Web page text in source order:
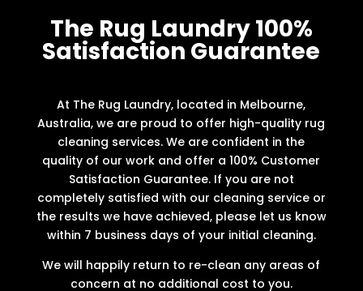
The Rug Laundry 100%
Satisfaction Guarantee
At The Rug Laundry, located in Melbourne,
Australia, we are proud to offer high-quality rug
cleaning services. We are confident in the
quality of our work and offer a 100% Customer
Satisfaction Guarantee. If you are not
completely satisfied with our cleaning service or
the results we have achieved, please let us know
within 7 business days of your initial cleaning.
We will happily return to re-clean any areas of
concern at no additional cost to you.